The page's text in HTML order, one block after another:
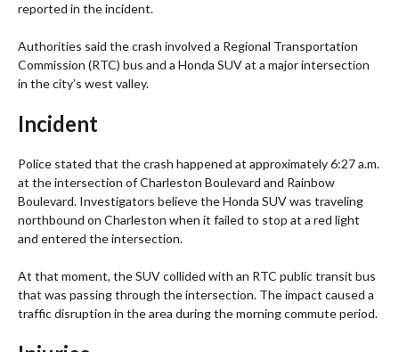
reported in the incident.
Authorities said the crash involved a Regional Transportation
Commission (RTC) bus and a Honda SUV at a major intersection
in the city’s west valley.
Incident
Police stated that the crash happened at approximately 6:27 a.m.
at the intersection of Charleston Boulevard and Rainbow
Boulevard. Investigators believe the Honda SUV was traveling
northbound on Charleston when it failed to stop at a red light
and entered the intersection.
At that moment, the SUV collided with an RTC public transit bus
that was passing through the intersection. The impact caused a
traffic disruption in the area during the morning commute period.